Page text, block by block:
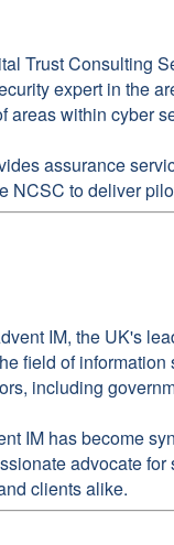
Trust Consulting
expert in the
areas within cyber
assurance
NCSC to deliver
IM, the UK's
field of
including
IM has become
advocate
clients alike.